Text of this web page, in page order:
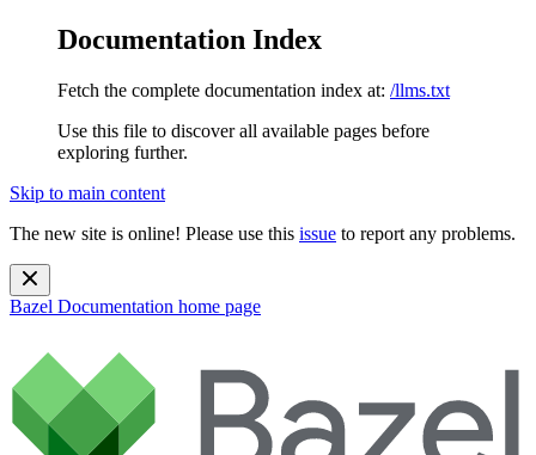
Documentation Index
Fetch the complete documentation index at: /llms.txt
Use this file to discover all available pages before
exploring further.
Skip to main content
The new site is online! Please use this issue to report any problems.
Bazel Documentation home page